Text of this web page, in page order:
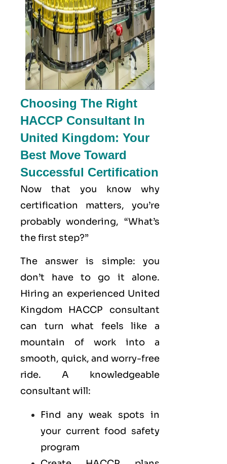
Choosing The Right
HACCP Consultant In
United Kingdom: Your
Best Move Toward
Successful Certification
Now that you know why
certification matters, you’re
probably wondering, “What’s
the first step?”
The answer is simple: you
don’t have to go it alone.
Hiring an experienced United
Kingdom HACCP consultant
can turn what feels like a
mountain of work into a
smooth, quick, and worry-free
ride. A knowledgeable
consultant will:
Find any weak spots in
your current food safety
program